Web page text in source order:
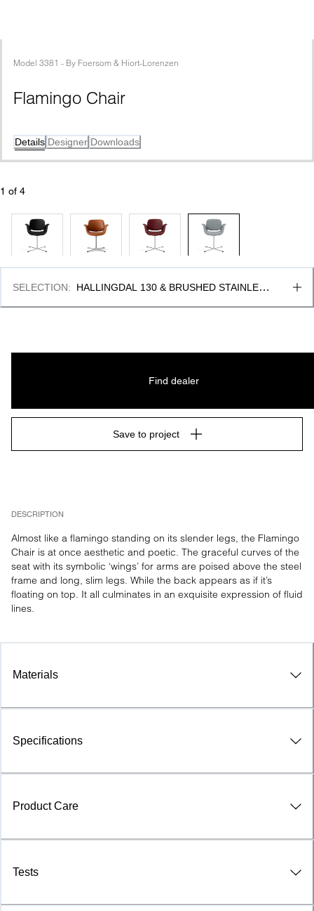
Model 3381 - By Foersom & Hiort-Lorenzen
Flamingo Chair
Details Designer Downloads
1 of 4
DESCRIPTION
Almost like a flamingo standing on its slender legs, the Flamingo
Chair is at once aesthetic and poetic. The graceful curves of the
seat with its symbolic ‘wings’ for arms are poised above the steel
frame and long, slim legs. While the back appears as if it’s
floating on top. It all culminates in an exquisite expression of fluid
lines.
SELECTION:
HALLINGDAL 130 & BRUSHED STAINLESS
Find dealer
Save to project
Materials
Specifications
Product Care
Tests